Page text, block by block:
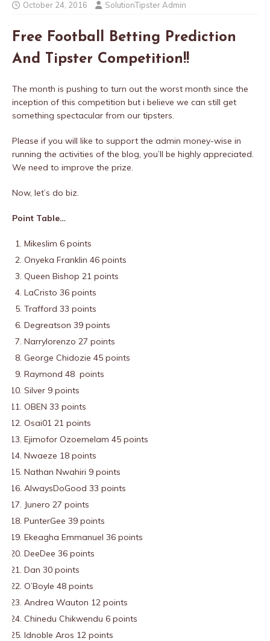
October 24, 2016 SolutionTipster Admin
Free Football Betting Prediction
And Tipster Competition!!
The month is pushing to turn out the worst month since the
inception of this competition but i believe we can still get
something spectacular from our tipsters.
Please if you will like to support the admin money-wise in
running the activities of the blog, you’ll be highly appreciated.
We need to improve the prize.
Now, let’s do biz.
Point Table…
Mikeslim 6 points
Onyeka Franklin 46 points
Queen Bishop 21 points
LaCristo 36 points
Trafford 33 points
Degreatson 39 points
Narrylorenzo 27 points
George Chidozie 45 points
Raymond 48 points
Silver 9 points
OBEN 33 points
Osai01 21 points
Ejimofor Ozoemelam 45 points
Nwaeze 18 points
Nathan Nwahiri 9 points
AlwaysDoGood 33 points
Junero 27 points
PunterGee 39 points
Ekeagha Emmanuel 36 points
DeeDee 36 points
Dan 30 points
O’Boyle 48 points
Andrea Wauton 12 points
Chinedu Chikwendu 6 points
Idnoble Aros 12 points